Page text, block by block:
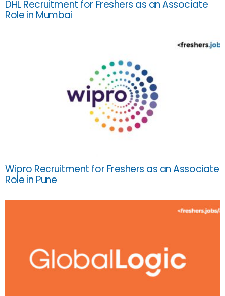
DHL Recruitment for Freshers as an Associate
Role in Mumbai
Wipro Recruitment for Freshers as an Associate
Role in Pune